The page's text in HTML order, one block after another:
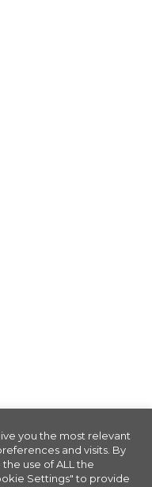
you the most relevant
and visits. By
use of ALL the
Settings" to provide